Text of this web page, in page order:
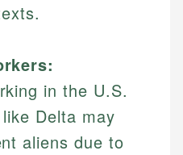
in the U.S.
Delta may
aliens due to